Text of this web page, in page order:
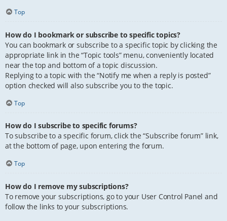
Top
How do I bookmark or subscribe to specific topics?
You can bookmark or subscribe to a specific topic by clicking the
appropriate link in the “Topic tools” menu, conveniently located
near the top and bottom of a topic discussion.
Replying to a topic with the “Notify me when a reply is posted”
option checked will also subscribe you to the topic.
Top
How do I subscribe to specific forums?
To subscribe to a specific forum, click the “Subscribe forum” link,
at the bottom of page, upon entering the forum.
Top
How do I remove my subscriptions?
To remove your subscriptions, go to your User Control Panel and
follow the links to your subscriptions.